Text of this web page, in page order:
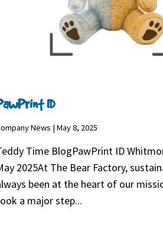
ID
News | May 8, 2025
Time BlogPawPrint ID
2025At The Bear Factory,
been at the heart of our
a major step...